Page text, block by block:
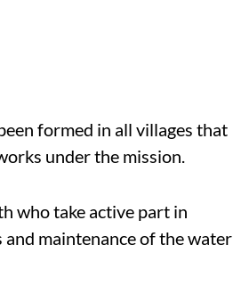
formed in all villages that
under the mission.
who take active part in
maintenance of the water